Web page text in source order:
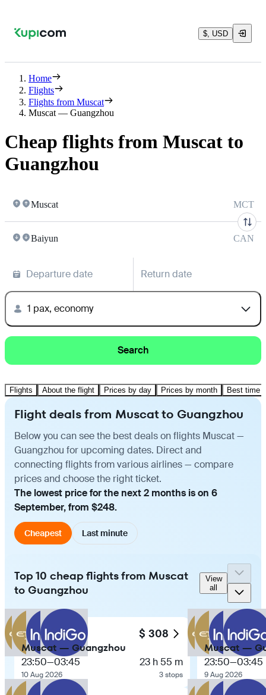
$, USD
Home
Flights
Flights from Muscat
Muscat — Guangzhou
Cheap flights from Muscat to
Guangzhou
Muscat MCT
Baiyun CAN
Departure date Return date
1 pax, economy
Search
Flights About the flight Prices by day Prices by month Best time
Flight deals from Muscat to Guangzhou
Below you can see the best deals on flights Muscat —
Guangzhou for upcoming dates. Direct and
connecting flights from various airlines — compare
prices and choose the right ticket.
The lowest price for the next 2 months is on 6
September, from $248.
Cheapest Last minute
Top 10 cheap flights from Muscat
to Guangzhou
View
all
$ 308
Muscat — Guangzhou
23:50—03:45
10 Aug 2026
23 h 55 m
3 stops
Muscat —
23:50—03:45
9 Aug 2026